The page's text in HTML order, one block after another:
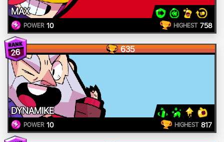
MAX
POWER 10 HIGHEST 758
26 635
DYNAMIKE
POWER 10 HIGHEST 817